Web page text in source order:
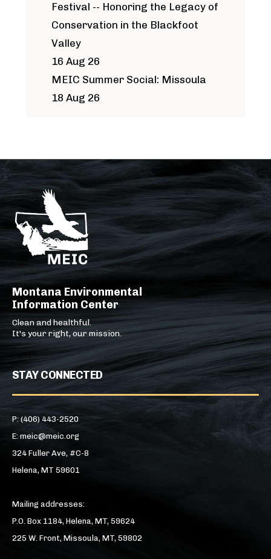
Festival -- Honoring the Legacy of
Conservation in the Blackfoot
Valley
16 Aug 26
MEIC Summer Social: Missoula
18 Aug 26
Montana Environmental
Information Center
Clean and healthful.
It's your right, our mission.
STAY CONNECTED
P: (406) 443-2520
E: meic@meic.org
324 Fuller Ave, #C-8
Helena, MT 59601
Mailing addresses:
P.O. Box 1184, Helena, MT, 59624
225 W. Front, Missoula, MT, 59802